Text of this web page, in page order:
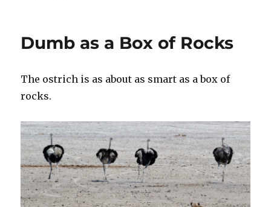
Metal
Dumb as a Box of Rocks
The ostrich is as about as smart as a box of
rocks.